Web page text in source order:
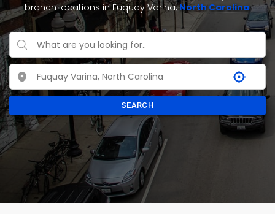
branch locations in Fuquay Varina,North Carolina.
SEARCH